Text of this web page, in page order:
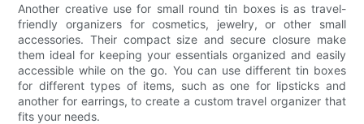
Another creative use for small round tin boxes is as travel-
friendly organizers for cosmetics, jewelry, or other small
accessories. Their compact size and secure closure make
them ideal for keeping your essentials organized and easily
accessible while on the go. You can use different tin boxes
for different types of items, such as one for lipsticks and
another for earrings, to create a custom travel organizer that
fits your needs.